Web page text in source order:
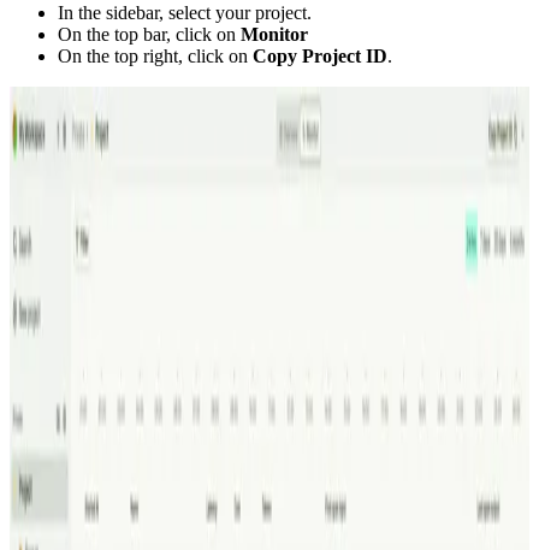
In the sidebar, select your project.
On the top bar, click on Monitor
On the top right, click on Copy Project ID.